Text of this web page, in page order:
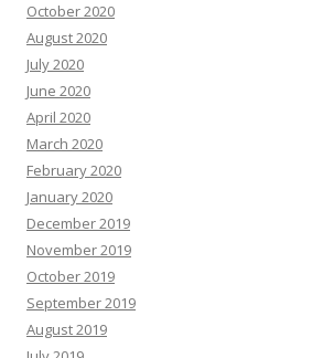
October 2020
August 2020
July 2020
June 2020
April 2020
March 2020
February 2020
January 2020
December 2019
November 2019
October 2019
September 2019
August 2019